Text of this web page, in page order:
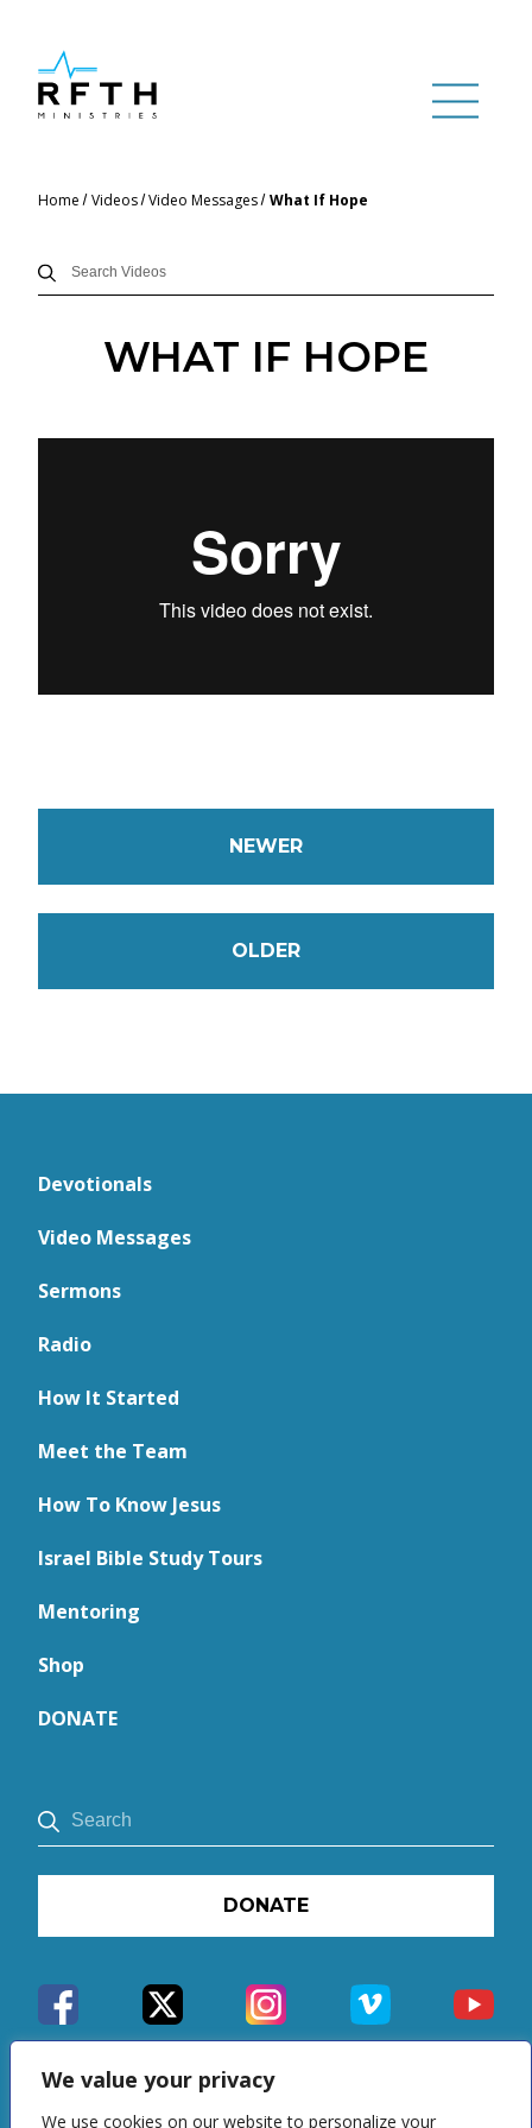
We value your privacy
We use cookies on our website to personalize your
Home Videos Video Messages What If Hope
WHAT IF HOPE
NEWER
OLDER
Devotionals
Video Messages
Sermons
Radio
How It Started
Meet the Team
How To Know Jesus
Israel Bible Study Tours
Mentoring
Shop
DONATE
DONATE